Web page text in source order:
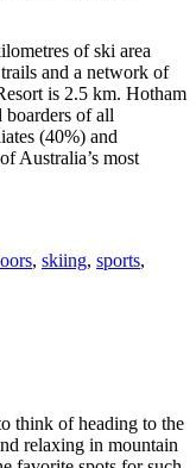
of ski area
and a network of
is 2.5 km. Hotham
boarders of all
(40%) and
Australia’s most
, skiing, sports,
think of heading to the
relaxing in mountain